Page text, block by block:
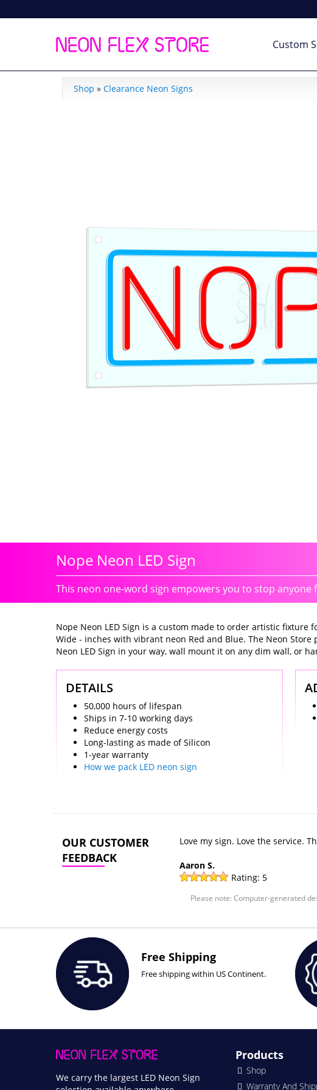
Custom
Shop » Clearance Neon Signs
Nope Neon LED Sign
This neon one-word sign empowers you to stop anyone
Nope Neon LED Sign is a custom made to order artistic
Wide - inches with vibrant neon Red and Blue. The Neon
Neon LED Sign in your way, wall mount it on any dim wall, or
DETAILS
50,000 hours of lifespan
Ships in 7-10 working days
Reduce energy costs
Long-lasting as made of Silicon
1-year warranty
How we pack LED neon sign
OUR CUSTOMER
FEEDBACK
Love my sign. Love the service.
Aaron S.
Rating: 5
Please note: Computer-generated
Free Shipping
Free shipping within US Continent.
We carry the largest LED Neon Sign
Products
Shop
Warranty And